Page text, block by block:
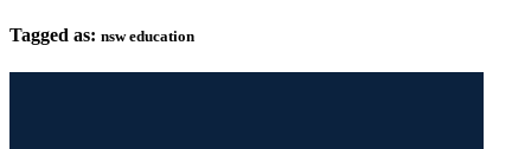
Tagged as: nsw education